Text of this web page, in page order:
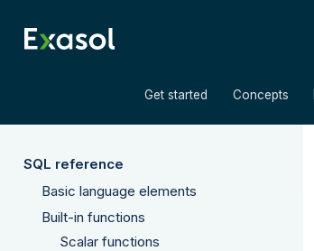
Get started Concepts
SQL reference
Basic language elements
Built-in functions
Scalar functions